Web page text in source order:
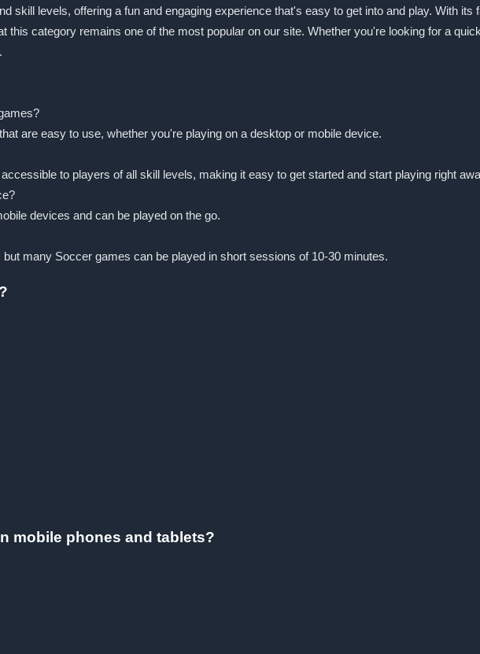
skill levels, offering a fun and engaging experience that's easy to get into and play. With its
this category remains one of the most popular on our site. Whether you're looking for a
are easy to use, whether you're playing on a desktop or mobile device.
to players of all skill levels, making it easy to get started and start playing right
devices and can be played on the go.
many Soccer games can be played in short sessions of 10-30 minutes.
mobile phones and tablets?